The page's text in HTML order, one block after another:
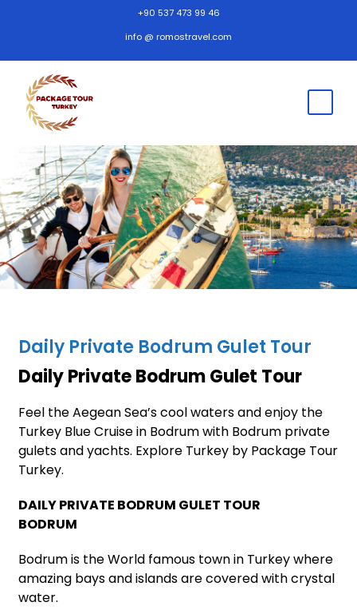
+90 537 473 99 46
info @ romostravel.com
Daily Private Bodrum Gulet Tour
Daily Private Bodrum Gulet Tour
Feel the Aegean Sea’s cool waters and enjoy the
Turkey Blue Cruise in Bodrum with Bodrum private
gulets and yachts. Explore Turkey by Package Tour
Turkey.
DAILY PRIVATE BODRUM GULET TOUR
BODRUM
Bodrum is the World famous town in Turkey where
amazing bays and islands are covered with crystal
water.